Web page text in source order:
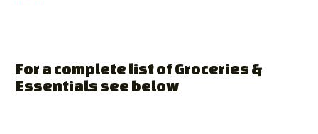
For a complete list of Groceries &
Essentials see below